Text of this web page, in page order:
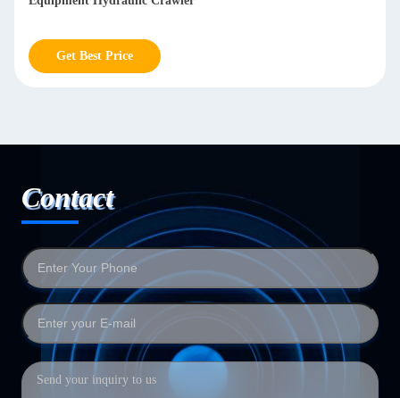
Get Best Price
Contact